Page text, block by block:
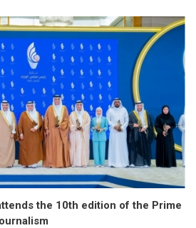
the 10th edition of the Prime